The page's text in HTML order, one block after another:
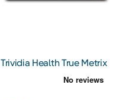
Trividia Health True Metrix